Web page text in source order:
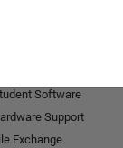
Software
Support
Exchange